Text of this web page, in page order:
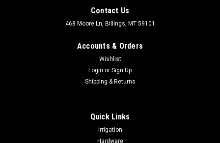
Contact Us
468 Moore Ln, Billings, MT 59101
Accounts & Orders
Wishlist
Login or Sign Up
Shipping & Returns
Quick Links
Irrigation
Hardware